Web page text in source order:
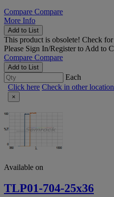
Compare Compare
More Info
Add to List
This product is obsolete! Check for
Please Sign In/Registerto Add to
Compare Compare
Add to List
Each
Click here Check in other
×
Available on
TLP01-704-25x36